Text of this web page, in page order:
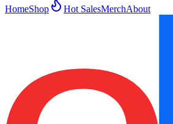
HomeShop Hot SalesMerchAbout